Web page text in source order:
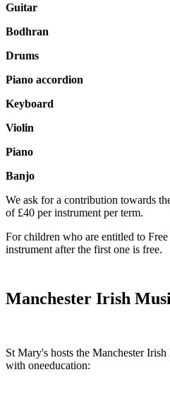
Guitar
Bodhran
Drums
Piano accordion
Keyboard
Violin
Piano
Banjo
We ask for a contribution towards
of £40 per instrument per term.
For children who are entitled to
instrument after the first one is free.
Manchester Irish
St Mary's hosts the Manchester
with oneeducation: